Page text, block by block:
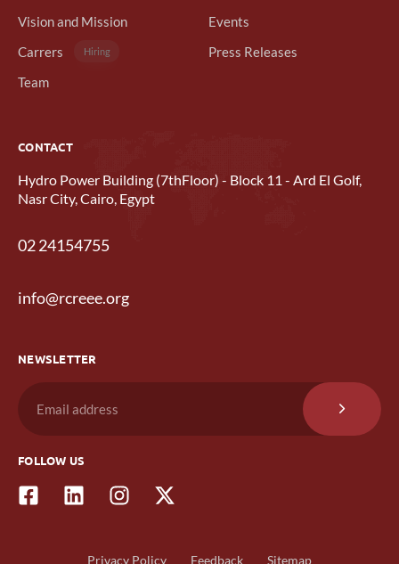
Vision and Mission
Carrers
Hiring
Team
Events
Press Releases
CONTACT
Hydro Power Building (7thFloor) - Block 11 - Ard El Golf,
Nasr City, Cairo, Egypt
02 24154755
info@rcreee.org
NEWSLETTER
FOLLOW US
Privacy Policy Feedback Sitemap